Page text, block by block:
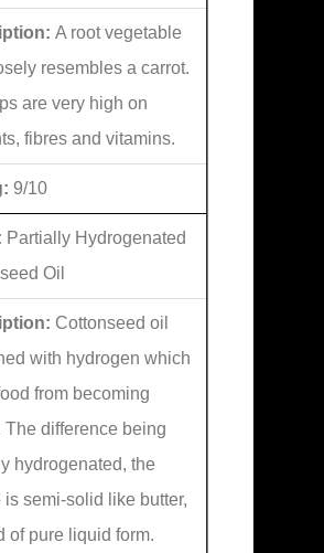
A root vegetable
resembles a carrot.
are very high on
fibres and vitamins.
9/10
Partially Hydrogenated
Oil
Cottonseed oil
with hydrogen which
from becoming
The difference being
hydrogenated, the
is semi-solid like butter,
of pure liquid form.